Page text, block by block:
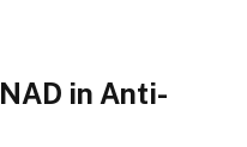
in Anti-